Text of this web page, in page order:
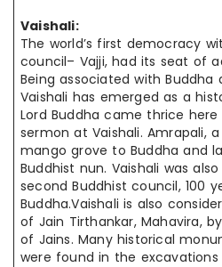
Vaishali:
The world’s first democracy
council– Vajji, had its seat of
Being associated with Buddha
Vaishali has emerged as a
Lord Buddha came thrice
sermon at Vaishali. Amrapali,
mango grove to Buddha and
Buddhist nun. Vaishali was
second Buddhist council, 100
Buddha.Vaishali is also
of Jain Tirthankar, Mahavira,
of Jains. Many historical
were found in the excavations